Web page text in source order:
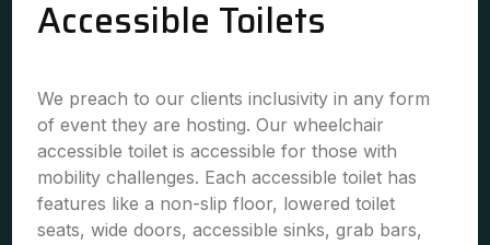
Accessible Toilets
We preach to our clients inclusivity in any form
of event they are hosting. Our wheelchair
accessible toilet is accessible for those with
mobility challenges. Each accessible toilet has
features like a non-slip floor, lowered toilet
seats, wide doors, accessible sinks, grab bars,